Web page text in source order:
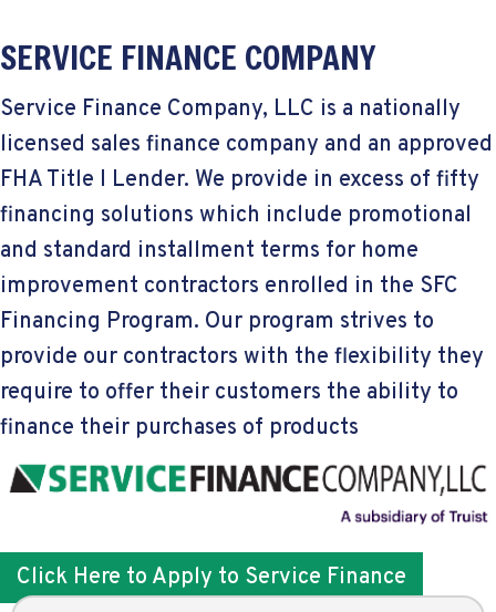
SERVICE FINANCE COMPANY
Service Finance Company, LLC is a nationally
licensed sales finance company and an approved
FHA Title I Lender. We provide in excess of fifty
financing solutions which include promotional
and standard installment terms for home
improvement contractors enrolled in the SFC
Financing Program. Our program strives to
provide our contractors with the flexibility they
require to offer their customers the ability to
finance their purchases of products
Click Here to Apply to Service Finance